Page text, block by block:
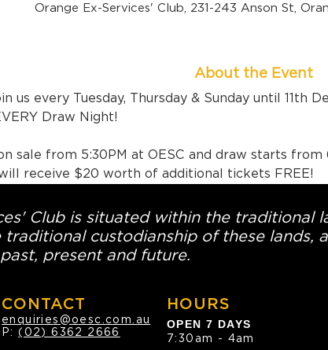
Orange Ex-Services' Club, 231-243 Anson St,
About the Event
us every Tuesday, Thursday & Sunday until 11th
Draw Night!
sale from 5:30PM at OESC and draw starts
receive $20 worth of additional tickets FREE!
Club is situated within the traditional
custodianship of these lands,
present and future.
CONTACT
enquiries@oesc.com.au
P:(02) 6362 2666
HOURS
OPEN 7 DAYS
7:30am - 4am